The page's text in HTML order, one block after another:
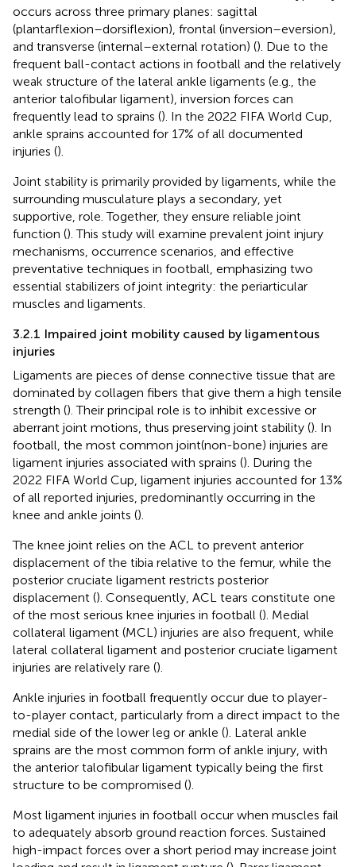
occurs across three primary planes: sagittal
(plantarflexion–dorsiflexion), frontal (inversion–eversion),
and transverse (internal–external rotation) (). Due to the
frequent ball-contact actions in football and the relatively
weak structure of the lateral ankle ligaments (e.g., the
anterior talofibular ligament), inversion forces can
frequently lead to sprains (). In the 2022 FIFA World Cup,
ankle sprains accounted for 17% of all documented
injuries ().
Joint stability is primarily provided by ligaments, while the
surrounding musculature plays a secondary, yet
supportive, role. Together, they ensure reliable joint
function (). This study will examine prevalent joint injury
mechanisms, occurrence scenarios, and effective
preventative techniques in football, emphasizing two
essential stabilizers of joint integrity: the periarticular
muscles and ligaments.
3.2.1 Impaired joint mobility caused by ligamentous
injuries
Ligaments are pieces of dense connective tissue that are
dominated by collagen fibers that give them a high tensile
strength (). Their principal role is to inhibit excessive or
aberrant joint motions, thus preserving joint stability (). In
football, the most common joint(non-bone) injuries are
ligament injuries associated with sprains (). During the
2022 FIFA World Cup, ligament injuries accounted for 13%
of all reported injuries, predominantly occurring in the
knee and ankle joints ().
The knee joint relies on the ACL to prevent anterior
displacement of the tibia relative to the femur, while the
posterior cruciate ligament restricts posterior
displacement (). Consequently, ACL tears constitute one
of the most serious knee injuries in football (). Medial
collateral ligament (MCL) injuries are also frequent, while
lateral collateral ligament and posterior cruciate ligament
injuries are relatively rare ().
Ankle injuries in football frequently occur due to player-
to-player contact, particularly from a direct impact to the
medial side of the lower leg or ankle (). Lateral ankle
sprains are the most common form of ankle injury, with
the anterior talofibular ligament typically being the first
structure to be compromised ().
Most ligament injuries in football occur when muscles fail
to adequately absorb ground reaction forces. Sustained
high-impact forces over a short period may increase joint